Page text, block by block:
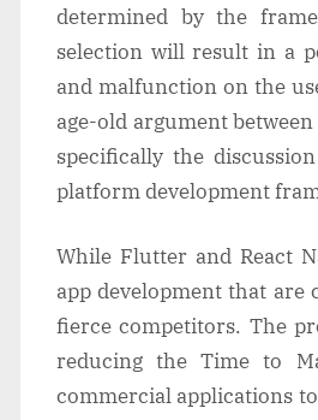
determined by the
selection will result in a
and malfunction on the
age-old argument
specifically the
platform development
While Flutter and React
app development that are
fierce competitors. The
reducing the Time to
commercial applications